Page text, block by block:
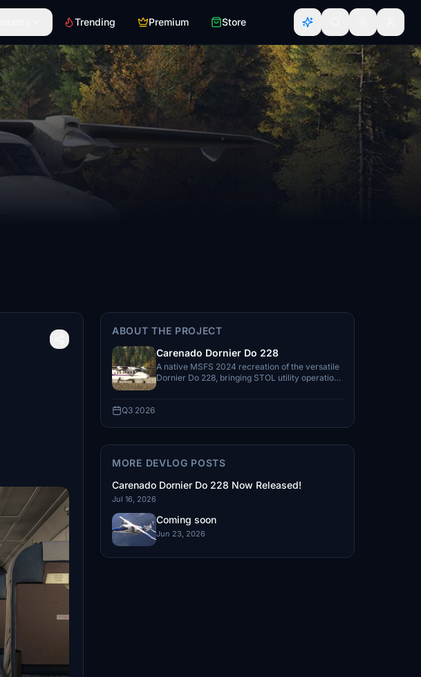
Trending Premium Store
ABOUT THE PROJECT
Carenado Dornier Do 228
A native MSFS 2024 recreation of the versatile
Dornier Do 228, bringing STOL utility operations
Q3 2026
MORE DEVLOG POSTS
Carenado Dornier Do 228 Now Released!
Jul 16, 2026
Coming soon
Jun 23, 2026